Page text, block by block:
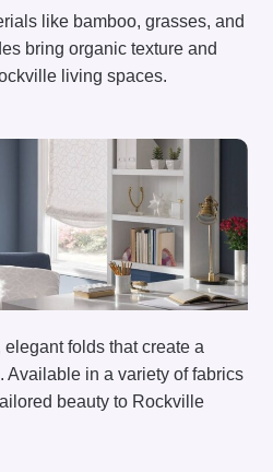
like bamboo, grasses, and
bring organic texture and
living spaces.
folds that create a
Available in a variety of fabrics
beauty to Rockville